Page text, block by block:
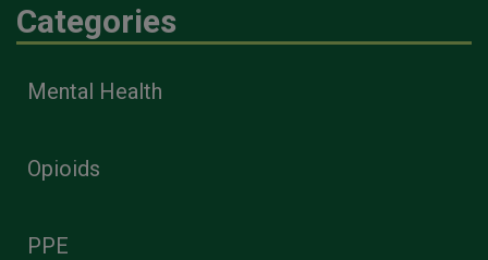
Categories
Mental Health
Opioids
PPE